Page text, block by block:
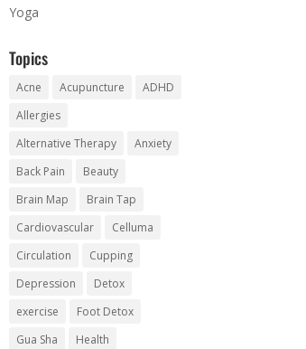
Yoga
Topics
Acne Acupuncture
ADHD
Allergies
Alternative Therapy
Anxiety
Back Pain
Beauty
Brain Map
Brain Tap
Cardiovascular
Celluma
Circulation
Cupping
Depression
Detox
exercise
Foot Detox
Gua Sha
Health